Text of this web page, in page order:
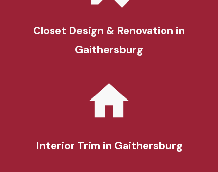
Closet Design & Renovation in
Gaithersburg
Interior Trim in Gaithersburg